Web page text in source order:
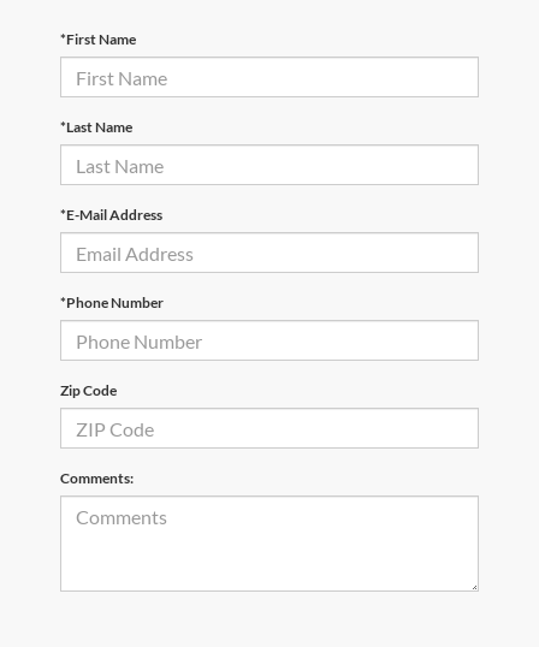
*First Name
*Last Name
*E-Mail Address
*Phone Number
Zip Code
Comments: